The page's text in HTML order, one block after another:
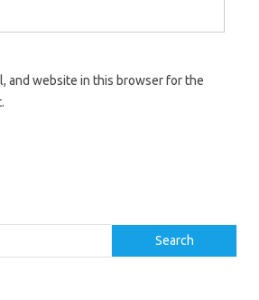
and website in this browser for the
Search